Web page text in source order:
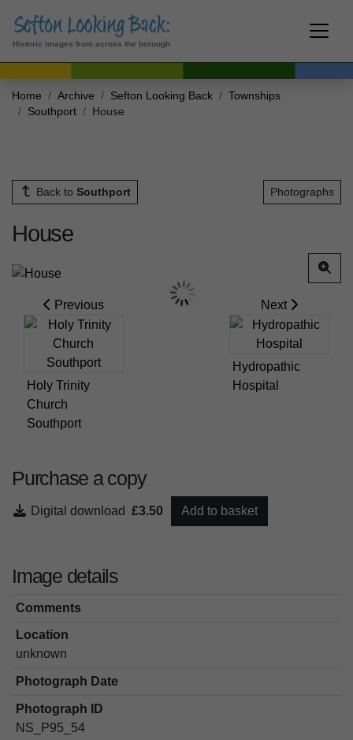
Historic images from across the borough
Home Archive Sefton Looking Back
Townships
Southport
House
Back to Southport Photographs
House
Previous
Holy Trinity
Church
Southport
Next
Hydropathic
Hospital
Purchase a copy
Digital download £3.50 Add to basket
Image details
Comments
Location
unknown
Photograph Date
Photograph ID
NS_P95_54